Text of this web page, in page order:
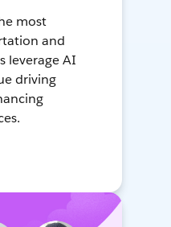
most
and
leverage AI
driving